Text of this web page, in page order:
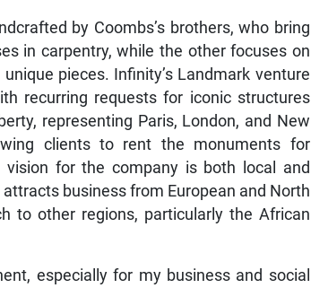
by Coombs’s brothers, who bring
in carpentry, while the other focuses on
pieces. Infinity’s Landmark venture
recurring requests for iconic structures
representing Paris, London, and New
clients to rent the monuments for
vision for the company is both local and
business from European and North
to other regions, particularly the African
especially for my business and social